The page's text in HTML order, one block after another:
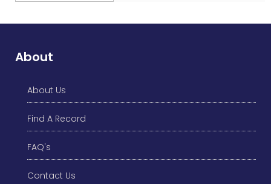
Dance Simultaneously in 10
About
About Us
Find A Record
FAQ's
Contact Us